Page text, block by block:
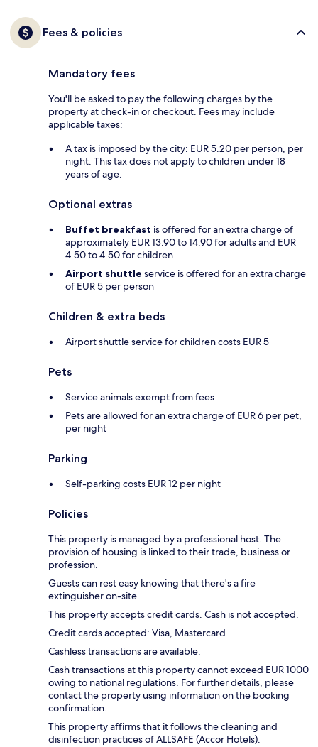
Fees & policies
Mandatory fees
You'll be asked to pay the following charges by the
property at check-in or checkout. Fees may include
applicable taxes:
A tax is imposed by the city: EUR 5.20 per person, per
night. This tax does not apply to children under 18
years of age.
Optional extras
Buffet breakfast is offered for an extra charge of
approximately EUR 13.90 to 14.90 for adults and EUR
4.50 to 4.50 for children
Airport shuttle service is offered for an extra charge
of EUR 5 per person
Children & extra beds
Airport shuttle service for children costs EUR 5
Pets
Service animals exempt from fees
Pets are allowed for an extra charge of EUR 6 per pet,
per night
Parking
Self-parking costs EUR 12 per night
Policies
This property is managed by a professional host. The
provision of housing is linked to their trade, business or
profession.
Guests can rest easy knowing that there's a fire
extinguisher on-site.
This property accepts credit cards. Cash is not accepted.
Credit cards accepted: Visa, Mastercard
Cashless transactions are available.
Cash transactions at this property cannot exceed EUR 1000
owing to national regulations. For further details, please
contact the property using information on the booking
confirmation.
This property affirms that it follows the cleaning and
disinfection practices of ALLSAFE (Accor Hotels).